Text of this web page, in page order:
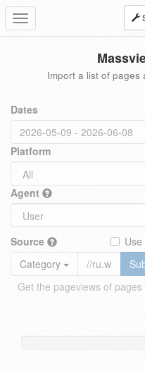
Toggle
navigation
Import a list of pages
Dates
Platform
Agent
Source
Category
Get the pageviews of pages